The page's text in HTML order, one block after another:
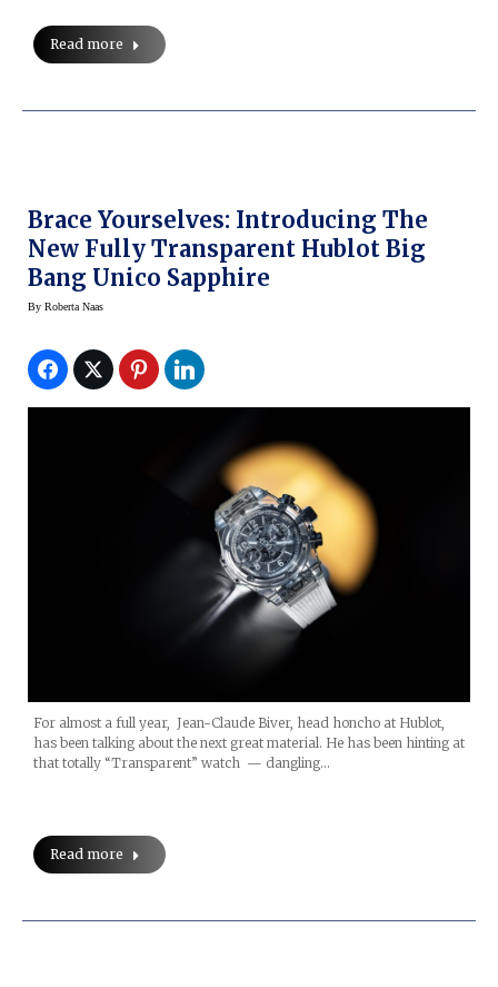
Read more
Brace Yourselves: Introducing The
New Fully Transparent Hublot Big
Bang Unico Sapphire
By Roberta Naas
For almost a full year, Jean-Claude Biver, head honcho at Hublot,
has been talking about the next great material. He has been hinting at
that totally “Transparent” watch — dangling…
Read more